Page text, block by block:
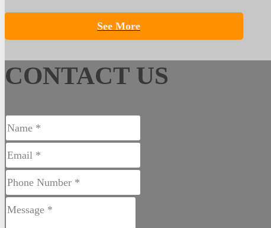
See More
CONTACT US